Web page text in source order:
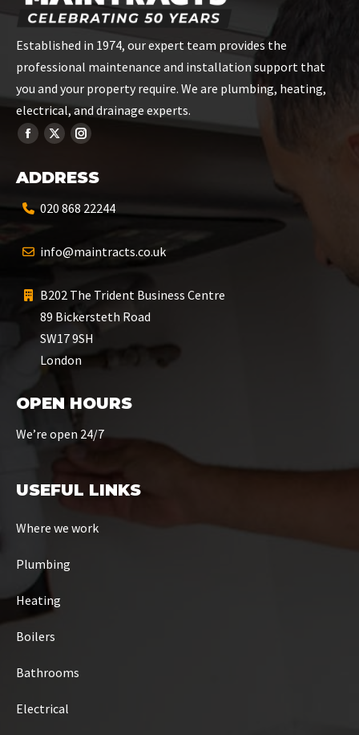
Established in 1974, our expert team provides the
professional maintenance and installation support that
you and your property require. We are plumbing, heating,
electrical, and drainage experts.
ADDRESS
020 868 22244
info@maintracts.co.uk
B202 The Trident Business Centre
89 Bickersteth Road
SW17 9SH
London
OPEN HOURS
We’re open 24/7
USEFUL LINKS
Where we work
Plumbing
Heating
Boilers
Bathrooms
Electrical